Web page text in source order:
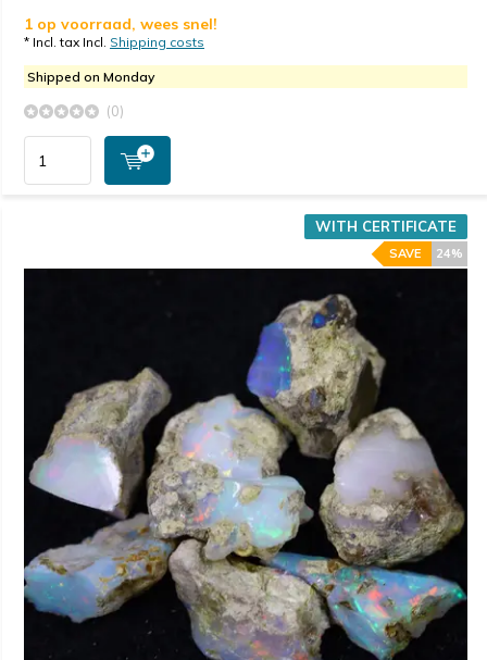
1 op voorraad, wees snel!
* Incl. tax Incl. Shipping costs
Shipped on Monday
(0)
WITH CERTIFICATE
24%
SAVE